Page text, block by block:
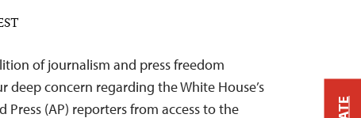
of journalism and press freedom
deep concern regarding the White House’s
Press (AP) reporters from access to the